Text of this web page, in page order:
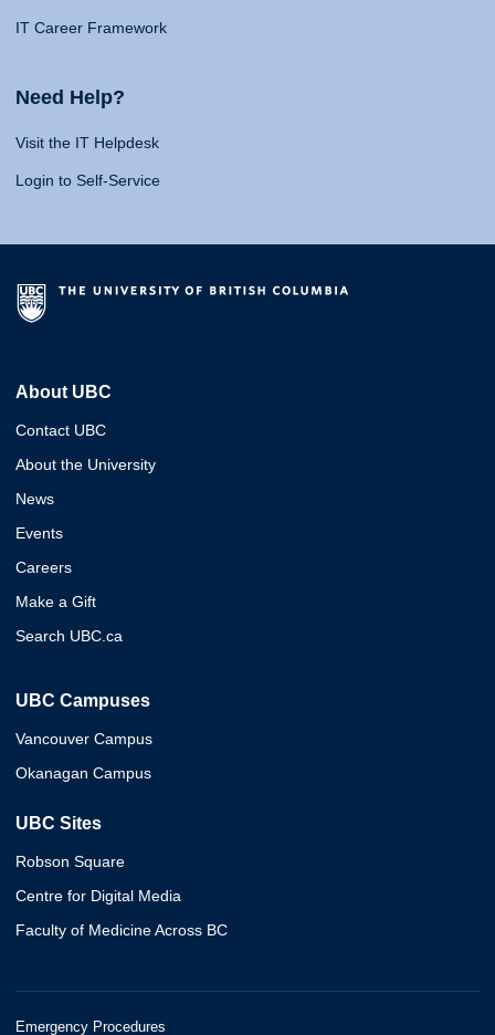
IT Career Framework
Need Help?
Visit the IT Helpdesk
Login to Self-Service
About UBC
Contact UBC
About the University
News
Events
Careers
Make a Gift
Search UBC.ca
UBC Campuses
Vancouver Campus
Okanagan Campus
UBC Sites
Robson Square
Centre for Digital Media
Faculty of Medicine Across BC
Emergency Procedures